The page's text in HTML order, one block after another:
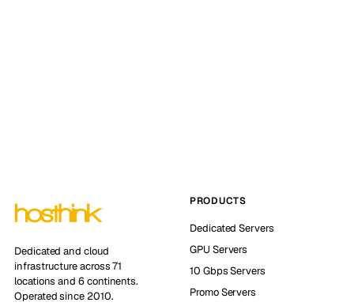
Dedicated and cloud
infrastructure across 71
locations and 6 continents.
Operated since 2010.
PRODUCTS
Dedicated Servers
GPU Servers
10 Gbps Servers
Promo Servers